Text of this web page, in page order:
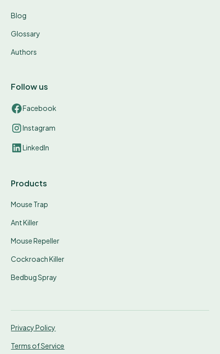
Blog
Glossary
Authors
Follow us
Facebook
Instagram
LinkedIn
Products
Mouse Trap
Ant Killer
Mouse Repeller
Cockroach Killer
Bedbug Spray
Privacy Policy
Terms of Service